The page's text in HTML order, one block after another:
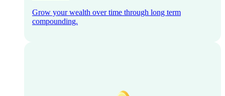
Grow your wealth over time through long term
compounding.